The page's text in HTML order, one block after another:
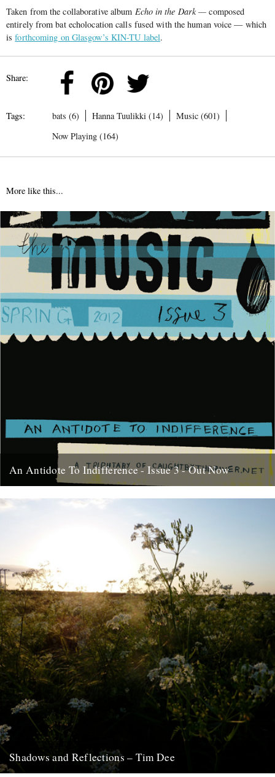
Taken from the collaborative album Echo in the Dark —composed
entirely from bat echolocation calls fused with the human voice — which
isforthcoming on Glasgow’s KIN-TU label.
Share:
Tags: bats (6) Hanna Tuulikki (14)
Music (601)
Now Playing (164)
More like this...
An Antidote To Indifference - Issue 3 - Out Now
paper. This issue of An Antidote To...
Shadows and Reflections – Tim Dee